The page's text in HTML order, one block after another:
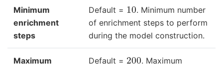
Minimum
enrichment
steps
Default = 10. Minimum number
of enrichment steps to perform
during the model construction.
Maximum
Default = 200. Maximum